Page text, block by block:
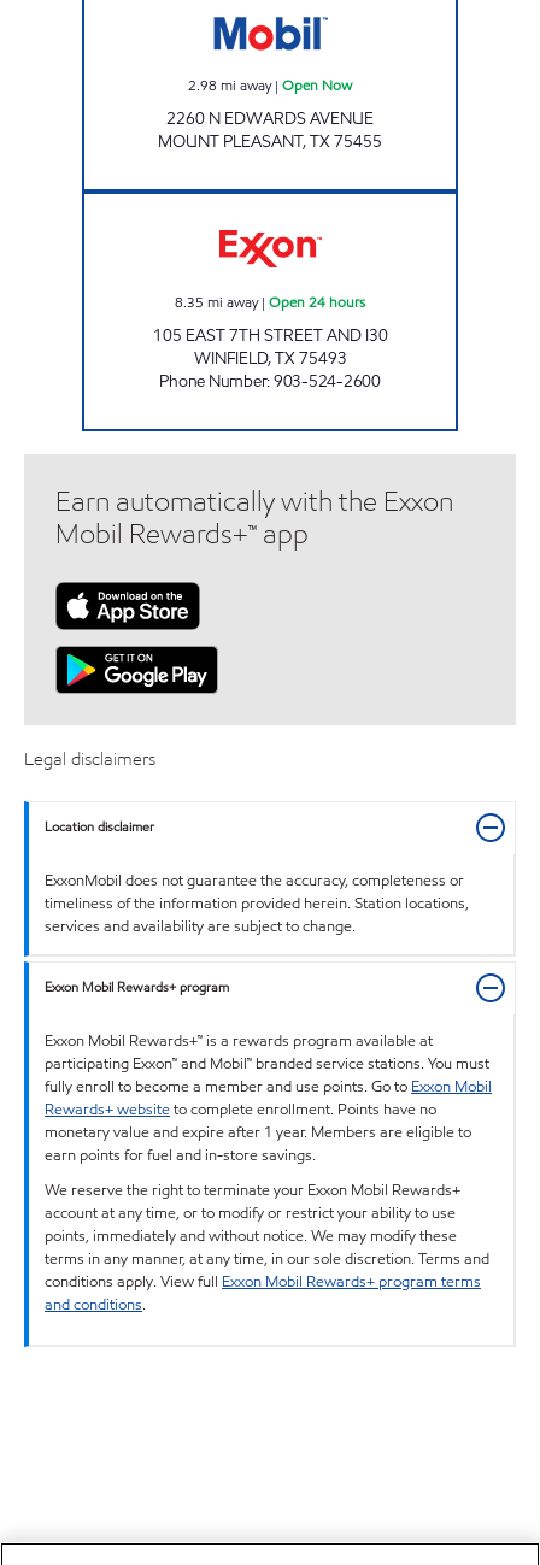
2.98 mi away| Open Now
2260 N EDWARDS AVENUE
MOUNT PLEASANT,TX75455
8.35 mi away| Open 24 hours
105 EAST 7TH STREET AND I30
WINFIELD,TX75493
Phone Number:903-524-2600
Earn automatically with the Exxon
Mobil Rewards+™ app
Legal disclaimers
Location disclaimer
ExxonMobil does not guarantee the accuracy, completeness or
timeliness of the information provided herein. Station locations,
services and availability are subject to change.
Exxon Mobil Rewards+ program
Exxon Mobil Rewards+™ is a rewards program available at
participating Exxon™ and Mobil™ branded service stations. You must
fully enroll to become a member and use points. Go to Exxon Mobil
Rewards+ websiteto complete enrollment. Points have no
monetary value and expire after 1 year. Members are eligible to
earn points for fuel and in-store savings.
We reserve the right to terminate your Exxon Mobil Rewards+
account at any time, or to modify or restrict your ability to use
points, immediately and without notice. We may modify these
terms in any manner, at any time, in our sole discretion. Terms and
conditions apply. View full Exxon Mobil Rewards+ program terms
and conditions.